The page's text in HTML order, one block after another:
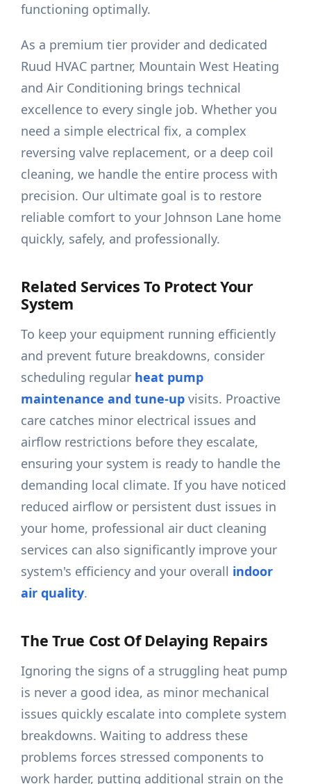
functioning optimally.
As a premium tier provider and dedicated
Ruud HVAC partner, Mountain West Heating
and Air Conditioning brings technical
excellence to every single job. Whether you
need a simple electrical fix, a complex
reversing valve replacement, or a deep coil
cleaning, we handle the entire process with
precision. Our ultimate goal is to restore
reliable comfort to your Johnson Lane home
quickly, safely, and professionally.
Related Services To Protect Your
System
To keep your equipment running efficiently
and prevent future breakdowns, consider
scheduling regular heat pump
maintenance and tune-up visits. Proactive
care catches minor electrical issues and
airflow restrictions before they escalate,
ensuring your system is ready to handle the
demanding local climate. If you have noticed
reduced airflow or persistent dust issues in
your home, professional air duct cleaning
services can also significantly improve your
system's efficiency and your overall indoor
air quality.
The True Cost Of Delaying Repairs
Ignoring the signs of a struggling heat pump
is never a good idea, as minor mechanical
issues quickly escalate into complete system
breakdowns. Waiting to address these
problems forces stressed components to
work harder, putting additional strain on the